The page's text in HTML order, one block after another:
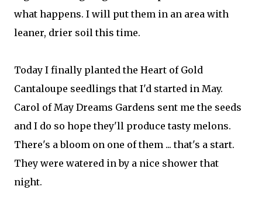
what happens. I will put them in an area with
leaner, drier soil this time.
Today I finally planted the Heart of Gold
Cantaloupe seedlings that I'd started in May.
Carol of May Dreams Gardens sent me the seeds
and I do so hope they'll produce tasty melons.
There's a bloom on one of them ... that's a start.
They were watered in by a nice shower that
night.